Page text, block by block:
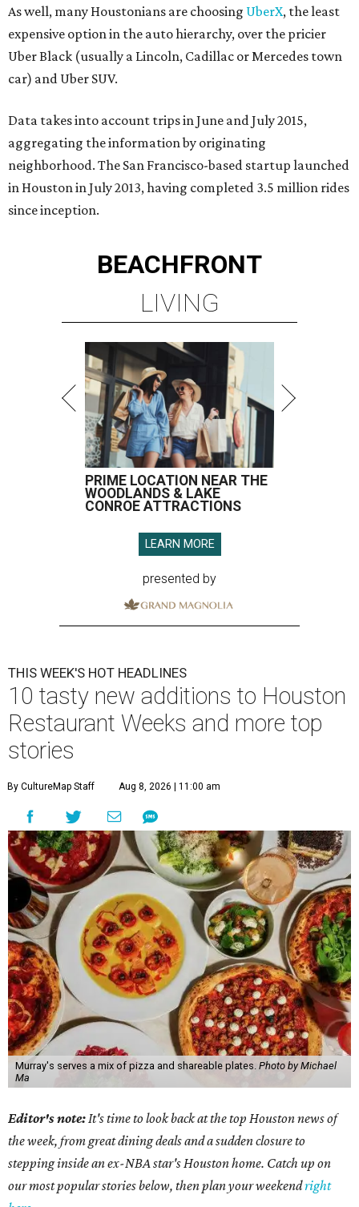
As well, many Houstonians are choosing UberX, the least
expensive option in the auto hierarchy, over the pricier
Uber Black (usually a Lincoln, Cadillac or Mercedes town
car) and Uber SUV.
Data takes into account trips in June and July 2015,
aggregating the information by originating
neighborhood. The San Francisco-based startup launched
in Houston in July 2013, having completed 3.5 million rides
since inception.
BEACHFRONT
LIVING
PRIME LOCATION NEAR THE
WOODLANDS & LAKE
CONROE ATTRACTIONS
LEARN MORE
presented by
THIS WEEK'S HOT HEADLINES
10 tasty new additions to Houston
Restaurant Weeks and more top
stories
By CultureMap Staff Aug 8, 2026 | 11:00 am
Murray's serves a mix of pizza and shareable plates. Photo by Michael
Ma
Editor's note:It's time to look back at the top Houston news of
the week, from great dining deals and a sudden closure to
stepping inside an ex-NBA star's Houston home. Catch up on
our most popular stories below, then plan your weekendright